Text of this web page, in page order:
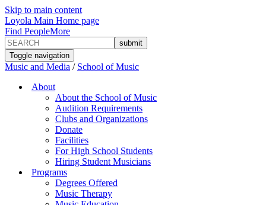
Skip to main content
Loyola Main Home page
Find PeopleMore
Toggle navigation
Music and Media / School of Music
About
About the School of Music
Audition Requirements
Clubs and Organizations
Donate
Facilities
For High School Students
Hiring Student Musicians
Programs
Degrees Offered
Music Therapy